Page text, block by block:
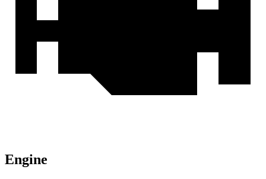
Engine